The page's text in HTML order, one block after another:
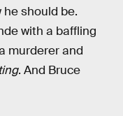
should be.
with a baffling
murderer and
. And Bruce